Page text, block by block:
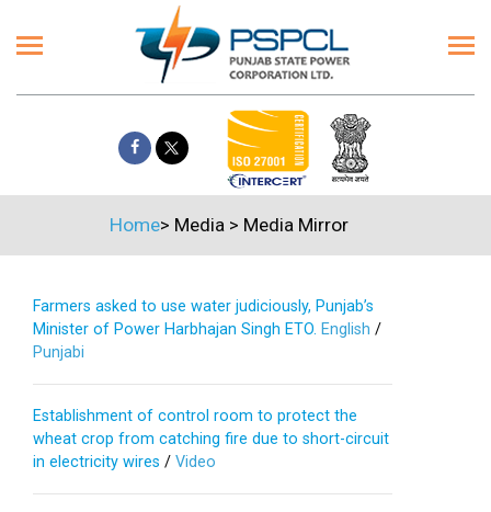
Home> Media > Media Mirror
Farmers asked to use water judiciously, Punjab’s
Minister of Power Harbhajan Singh ETO. English /
Punjabi
Establishment of control room to protect the
wheat crop from catching fire due to short-circuit
in electricity wires / Video